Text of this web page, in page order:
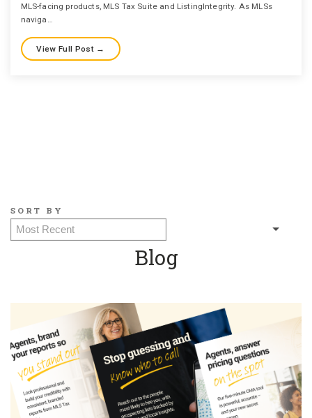
MLS-facing products, MLS Tax Suite and ListingIntegrity. As MLSs
naviga…
View Full Post →
SORT BY
Blog